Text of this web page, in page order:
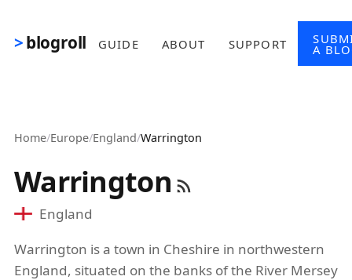
blogroll GUIDE ABOUT SUPPORT A
Home/Europe/England/Warrington
Warrington
England
Warrington is a town in Cheshire in northwestern
England, situated on the banks of the River Mersey